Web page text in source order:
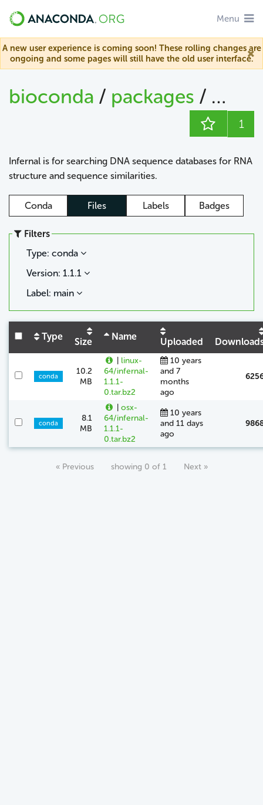
Menu
A new user experience is coming soon! These rolling changes are
ongoing and some pages will still have the old user interface.
bioconda / packages /
1
Infernal is for searching DNA sequence databases for RNA
structure and sequence similarities.
Conda Files Labels Badges
Filters
Type: conda
Version: 1.1.1
Label: main
Type Size Name Uploaded
conda
10.2
MB
| linux-
64/infernal-
1.1.1-
0.tar.bz2
10 years
and 7
months
ago
conda
8.1
MB
| osx-
64/infernal-
1.1.1-
0.tar.bz2
10 years
and 11 days
ago
« Previous showing 0 of 1 Next »